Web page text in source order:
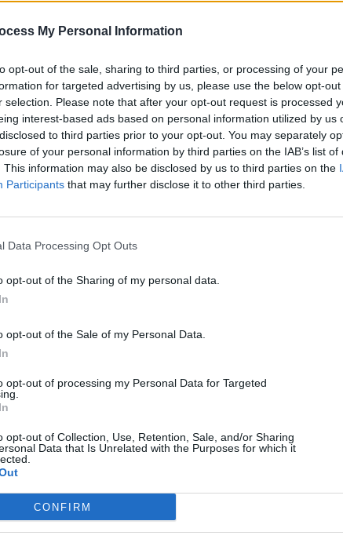
My Personal Information
opt-out of the sale, sharing to third parties, or processing of your
for targeted advertising by us, please use the below opt-
selection. Please note that after your opt-out request is processed
interest-based ads based on personal information utilized by us
to third parties prior to your opt-out. You may separately
of your personal information by third parties on the IAB’s list of
This information may also be disclosed by us to third parties on the
Participants that may further disclose it to other third parties.
Data Processing Opt Outs
opt-out of the Sharing of my personal data.
opt-out of the Sale of my Personal Data.
opt-out of processing my Personal Data for Targeted
opt-out of Collection, Use, Retention, Sale, and/or Sharing
Data that Is Unrelated with the Purposes for which it
CONFIRM
expand FireStick storage in 2026, you are in
enough for modern apps, but our guide
been in your shoes. I’ve spent countless
…
warning fix,FireStick OTG cable setup, Firestick Storage
to USB FireStick 2026